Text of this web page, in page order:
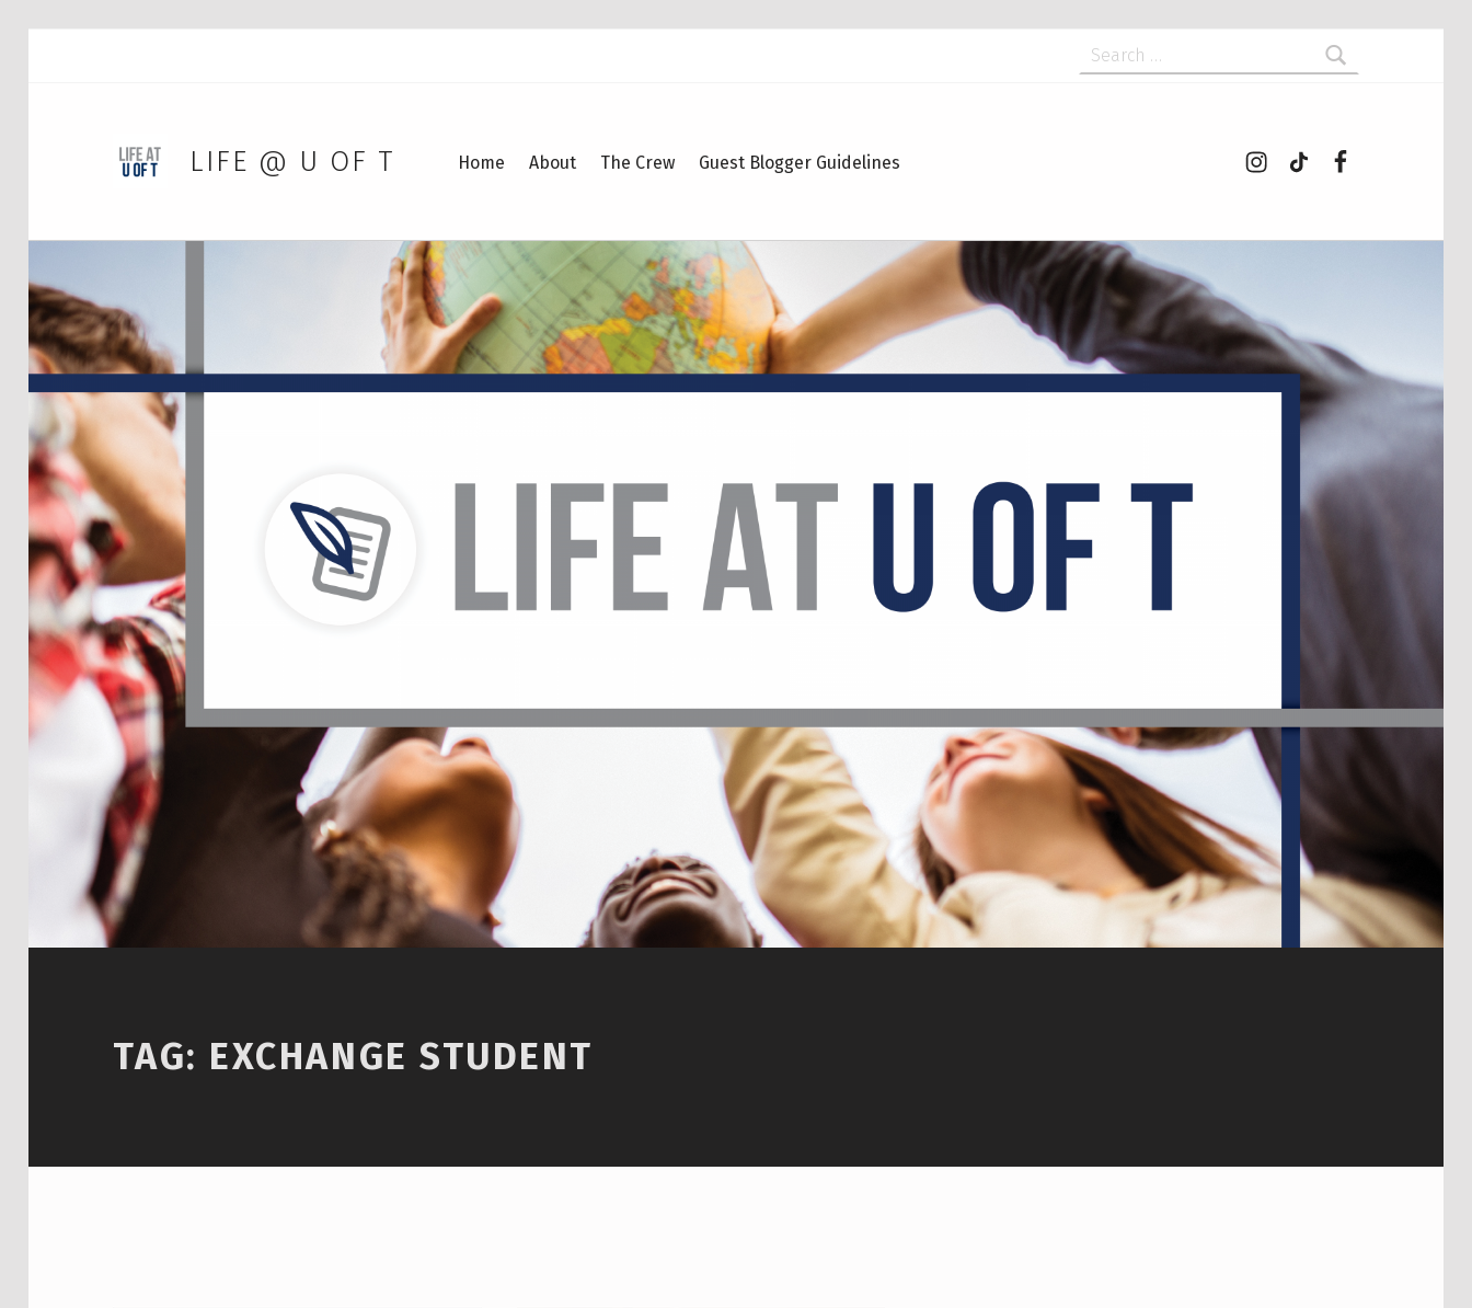
LIFE @ U OF T Home About The Crew Guest Blogger Guidelines
Search for:
TAG: EXCHANGE STUDENT